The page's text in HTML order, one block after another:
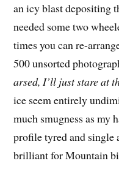
an icy blast depositing
needed some two
times you can re-
500 unsorted
arsed, I’ll just stare at
ice seem entirely
much smugness as my
profile tyred and single
brilliant for Mountain